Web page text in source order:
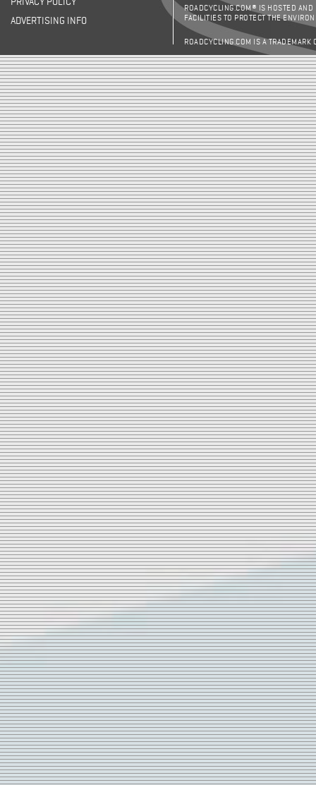
PRIVACY POLICY
ADVERTISING INFO
ROADCYCLING.COM® IS HOSTED AND
FACILITIES TO PROTECT THE
ROADCYCLING.COM IS A TRADEMARK